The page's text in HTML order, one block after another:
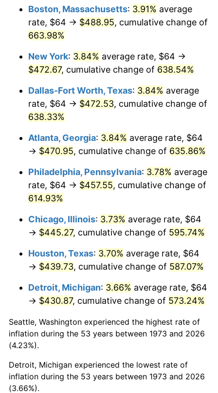
$259.32 1.58%
2003 $265.23
2004 $272.29 2.66%
2006 $290.59 3.23%
2008 $310.35 3.84%
2009 $309.24 -0.36%
2010 $314.31 1.64%
2011 $324.24
2012 $330.95 2.07%
2013 $335.79 1.46%
2015 $341.65 0.12%
2016 $345.96 1.26%
2017
2018 $362.13 2.49%
2019
Boston, Massachusetts: 3.91% average
rate, $64 → $488.95, cumulative change of
663.98%
New York: 3.84% average rate, $64 →
$472.67, cumulative change of 638.54%
Dallas-Fort Worth, Texas: 3.84% average
rate, $64 → $472.53, cumulative change of
638.33%
Atlanta, Georgia: 3.84% average rate, $64
→ $470.95, cumulative change of 635.86%
Philadelphia, Pennsylvania: 3.78% average
rate, $64 → $457.55, cumulative change of
614.93%
Chicago, Illinois: 3.73% average rate, $64
→ $445.27, cumulative change of 595.74%
Houston, Texas: 3.70% average rate, $64
→ $439.73, cumulative change of 587.07%
Detroit, Michigan: 3.66% average rate, $64
→ $430.87, cumulative change of 573.24%
Seattle, Washington experienced the highest rate of
inflation during the 53 years between 1973 and 2026
(4.23%).
Detroit, Michigan experienced the lowest rate of
inflation during the 53 years between 1973 and 2026
(3.66%).